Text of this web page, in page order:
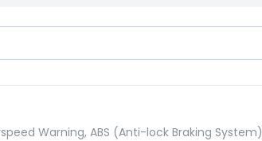
Warning, ABS (Anti-lock Braking System)